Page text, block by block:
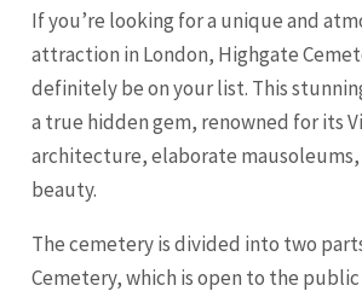
If you’re looking for a unique and
attraction in London, Highgate
definitely be on your list. This
a true hidden gem, renowned for its
architecture, elaborate
beauty.
The cemetery is divided into two
Cemetery, which is open to the